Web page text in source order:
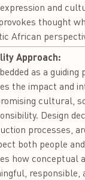
and
thought
African
Approach:
as a guiding
the impact and
cultural,
Design
processes,
both people
how conceptual